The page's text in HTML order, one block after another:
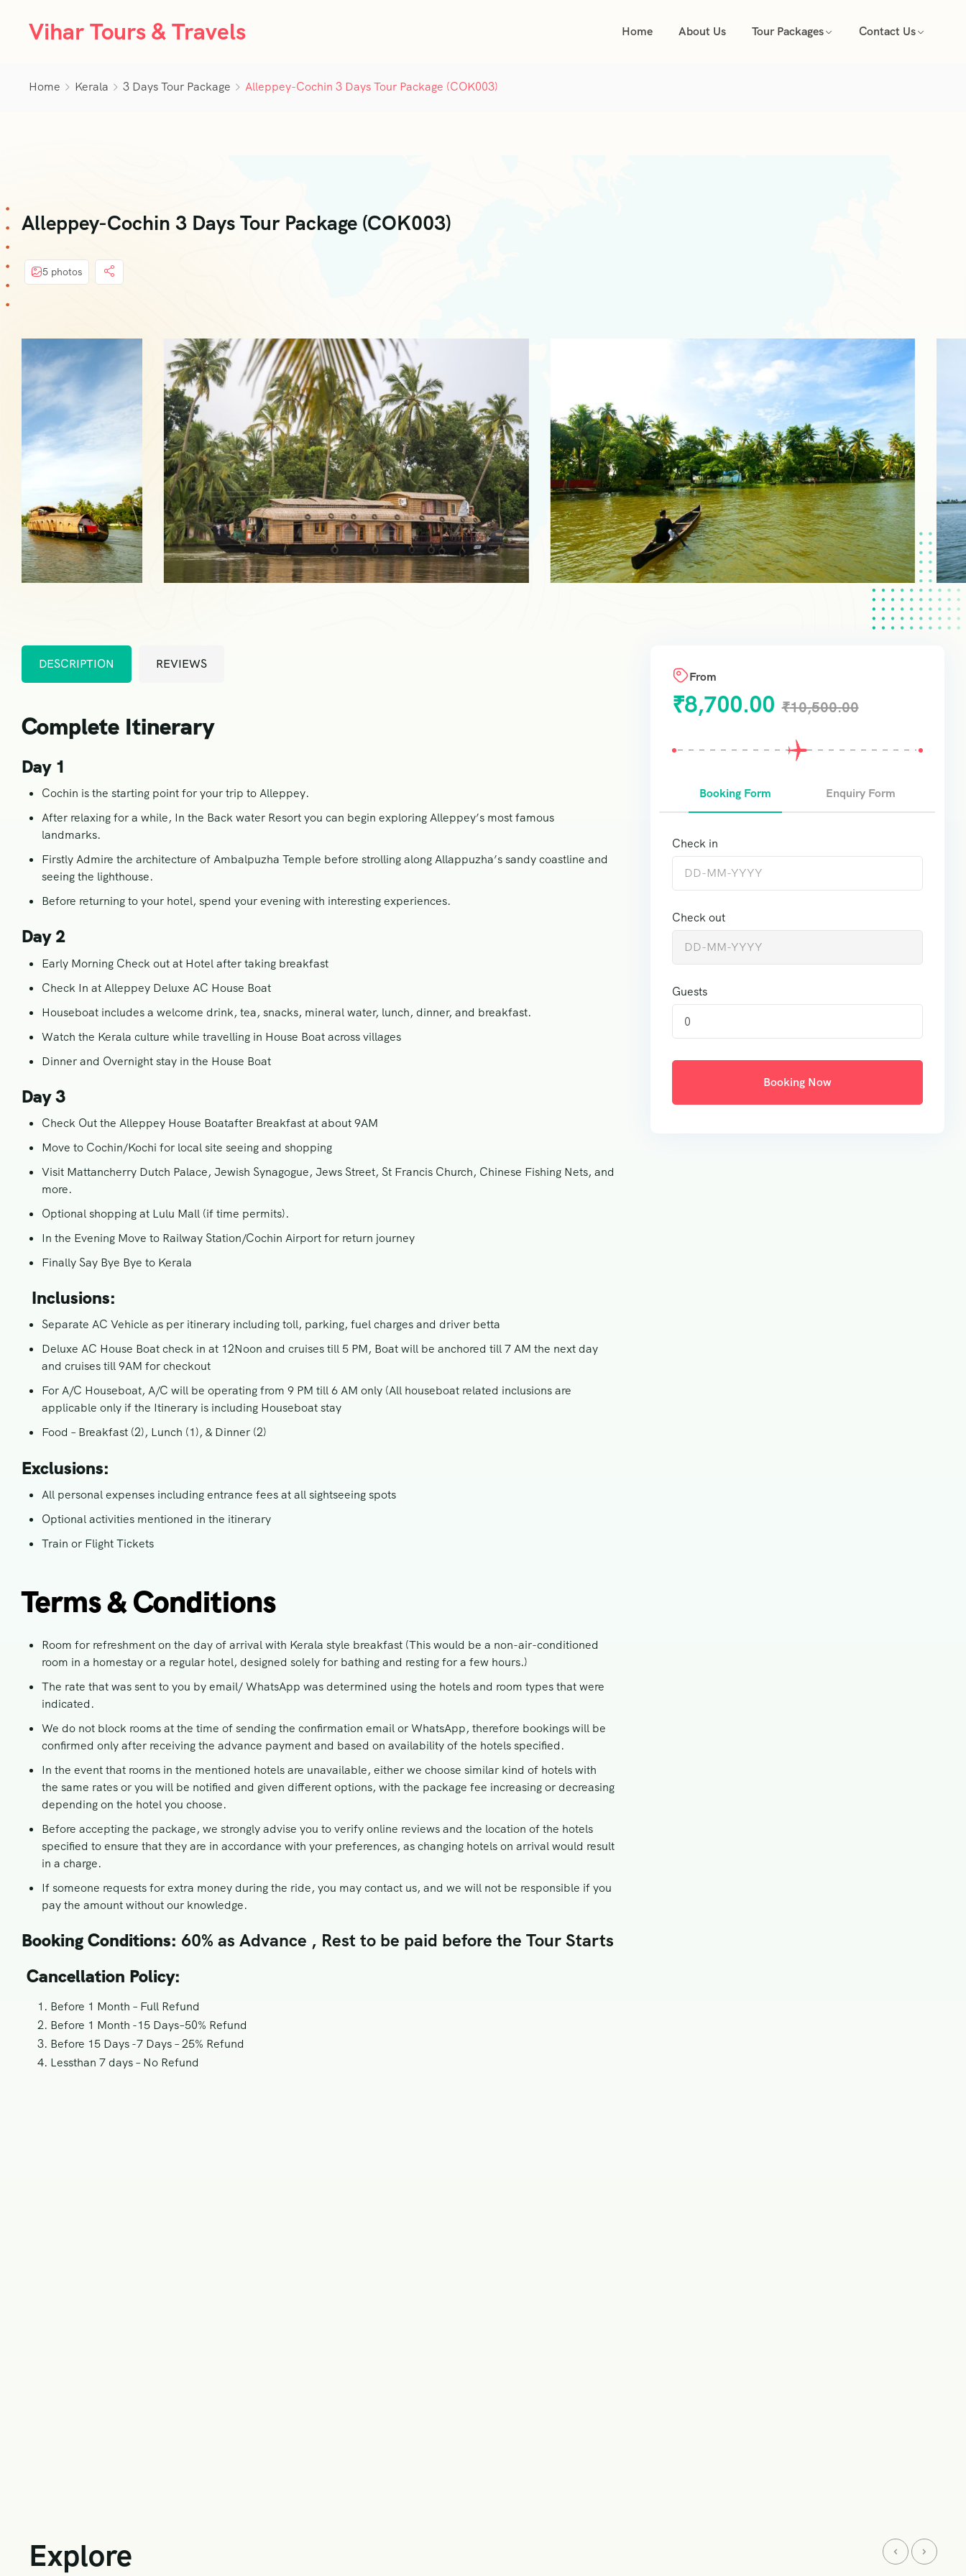
Vihar Tours & Travels Home About Us Tour Packages Contact Us
Home Kerala 3 Days Tour Package Alleppey-Cochin 3 Days Tour Package (COK003)
Alleppey-Cochin 3 Days Tour Package (COK003)
5 photos
DESCRIPTION REVIEWS
Complete Itinerary
Day 1
Cochin is the starting point for your trip to Alleppey.
After relaxing for a while, In the Back water Resort you can begin exploring Alleppey’s most famous
landmarks.
Firstly Admire the architecture of Ambalpuzha Temple before strolling along Allappuzha’s sandy coastline and
seeing the lighthouse.
Before returning to your hotel, spend your evening with interesting experiences.
Day 2
Early Morning Check out at Hotel after taking breakfast
Check In at Alleppey Deluxe AC House Boat
Houseboat includes a welcome drink, tea, snacks, mineral water, lunch, dinner, and breakfast.
Watch the Kerala culture while travelling in House Boat across villages
Dinner and Overnight stay in the House Boat
Day 3
Check Out the Alleppey House Boatafter Breakfast at about 9AM
Move to Cochin/Kochi for local site seeing and shopping
Visit Mattancherry Dutch Palace, Jewish Synagogue, Jews Street, St Francis Church, Chinese Fishing Nets, and
more.
Optional shopping at Lulu Mall (if time permits).
In the Evening Move to Railway Station/Cochin Airport for return journey
Finally Say Bye Bye to Kerala
Inclusions:
Separate AC Vehicle as per itinerary including toll, parking, fuel charges and driver betta
Deluxe AC House Boat check in at 12Noon and cruises till 5 PM, Boat will be anchored till 7 AM the next day
and cruises till 9AM for checkout
For A/C Houseboat, A/C will be operating from 9 PM till 6 AM only (All houseboat related inclusions are
applicable only if the Itinerary is including Houseboat stay
Food – Breakfast (2), Lunch (1), & Dinner (2)
Exclusions:
All personal expenses including entrance fees at all sightseeing spots
Optional activities mentioned in the itinerary
Train or Flight Tickets
Terms & Conditions
Room for refreshment on the day of arrival with Kerala style breakfast (This would be a non-air-conditioned
room in a homestay or a regular hotel, designed solely for bathing and resting for a few hours.)
The rate that was sent to you by email/ WhatsApp was determined using the hotels and room types that were
indicated.
We do not block rooms at the time of sending the confirmation email or WhatsApp, therefore bookings will be
confirmed only after receiving the advance payment and based on availability of the hotels specified.
In the event that rooms in the mentioned hotels are unavailable, either we choose similar kind of hotels with
the same rates or you will be notified and given different options, with the package fee increasing or decreasing
depending on the hotel you choose.
Before accepting the package, we strongly advise you to verify online reviews and the location of the hotels
specified to ensure that they are in accordance with your preferences, as changing hotels on arrival would result
in a charge.
If someone requests for extra money during the ride, you may contact us, and we will not be responsible if you
pay the amount without our knowledge.
Booking Conditions: 60% as Advance , Rest to be paid before the Tour Starts
Cancellation Policy:
Before 1 Month – Full Refund
Before 1 Month -15 Days–50% Refund
Before 15 Days -7 Days – 25% Refund
Lessthan 7 days – No Refund
From
₹8,700.00 ₹10,500.00
Booking Form Enquiry Form
Check in
Check out
Guests
0
Booking Now
Explore